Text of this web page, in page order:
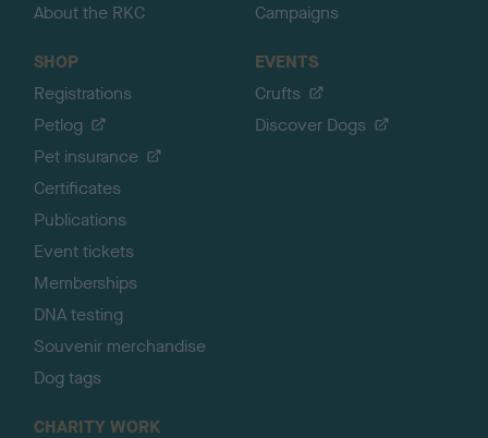
About the RKC
Campaigns
SHOP
Registrations
Petlog
Pet insurance
Certificates
Publications
Event tickets
Memberships
DNA testing
Souvenir merchandise
Dog tags
EVENTS
Crufts
Discover Dogs
CHARITY WORK